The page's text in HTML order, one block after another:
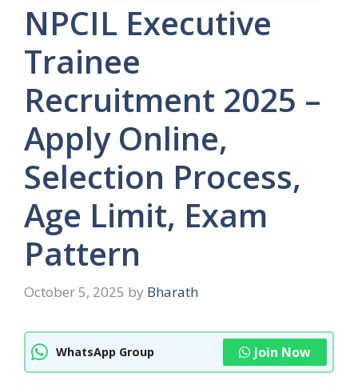
NPCIL Executive
Trainee
Recruitment 2025 –
Apply Online,
Selection Process,
Age Limit, Exam
Pattern
October 5, 2025 by Bharath
WhatsApp Group Join Now